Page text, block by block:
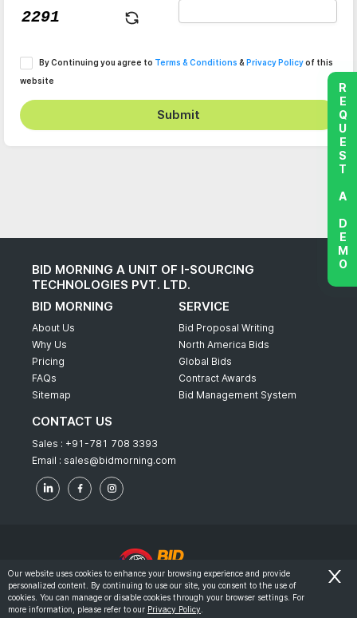
By Continuing you agree to Terms & Conditions & Privacy Policyof this
website
Submit
BID MORNING A UNIT OF I-SOURCING
TECHNOLOGIES PVT. LTD.
BID MORNING
About Us
Why Us
Pricing
FAQs
Sitemap
SERVICE
Bid Proposal Writing
North America Bids
Global Bids
Contract Awards
Bid Management System
CONTACT US
Sales : +91-781 708 3393
Email : sales@bidmorning.com
© 2022 - Bid Morning - All Rights Reserved.
Terms & Conditions
REQUEST A DEMO
Our website uses cookies to enhance your browsing experience and provide
personalized content. By continuing to use our site, you consent to the use of
cookies. You can manage or disable cookies through your browser settings. For
more information, please refer to our Privacy Policy